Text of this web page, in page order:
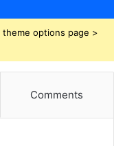
options page >
Comments